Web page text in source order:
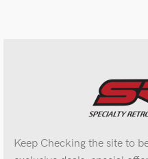
Keep Checking the site to